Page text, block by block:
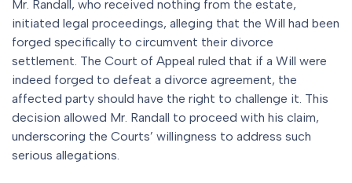
Mr. Randall, who received nothing from the estate,
initiated legal proceedings, alleging that the Will had been
forged specifically to circumvent their divorce
settlement. The Court of Appeal ruled that if a Will were
indeed forged to defeat a divorce agreement, the
affected party should have the right to challenge it. This
decision allowed Mr. Randall to proceed with his claim,
underscoring the Courts’ willingness to address such
serious allegations.